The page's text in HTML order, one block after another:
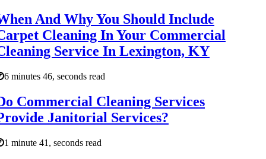
And Why You Should Include
Cleaning In Your Commercial
Service In Lexington, KY
6 minutes 46, seconds read
Commercial Cleaning Services
Janitorial Services?
1 minute 41, seconds read